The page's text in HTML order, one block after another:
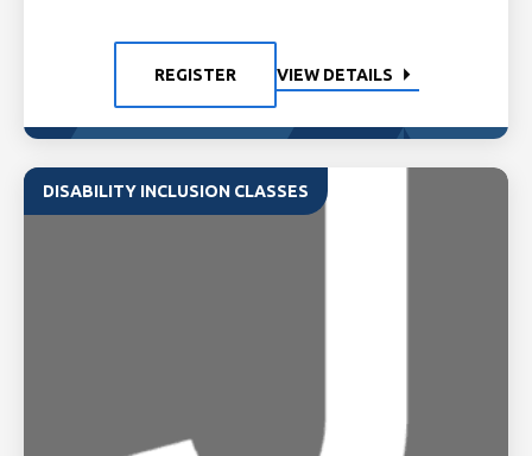
REGISTER VIEW DETAILS
DISABILITY INCLUSION CLASSES